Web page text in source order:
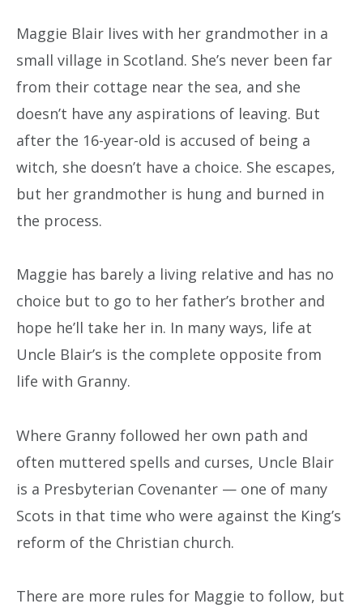
Maggie Blair lives with her grandmother in a
small village in Scotland. She’s never been far
from their cottage near the sea, and she
doesn’t have any aspirations of leaving. But
after the 16-year-old is accused of being a
witch, she doesn’t have a choice. She escapes,
but her grandmother is hung and burned in
the process.
Maggie has barely a living relative and has no
choice but to go to her father’s brother and
hope he’ll take her in. In many ways, life at
Uncle Blair’s is the complete opposite from
life with Granny.
Where Granny followed her own path and
often muttered spells and curses, Uncle Blair
is a Presbyterian Covenanter — one of many
Scots in that time who were against the King’s
reform of the Christian church.
There are more rules for Maggie to follow, but